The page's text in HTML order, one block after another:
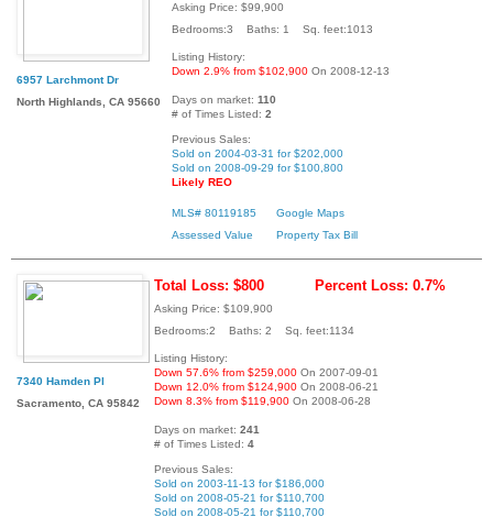
6957 Larchmont Dr
North Highlands, CA 95660
Asking Price: $99,900
Bedrooms:3 Baths: 1 Sq. feet:1013
Listing History:
Down 2.9% from $102,900 On 2008-12-13
Days on market: 110
# of Times Listed: 2
Previous Sales:
Sold on 2004-03-31 for $202,000
Sold on 2008-09-29 for $100,800
Likely REO
MLS# 80119185
Google Maps
Assessed Value
Property Tax Bill
7340 Hamden Pl
Sacramento, CA 95842
Total Loss: $800 Percent Loss: 0.7%
Asking Price: $109,900
Bedrooms:2 Baths: 2 Sq. feet:1134
Listing History:
Down 57.6% from $259,000 On 2007-09-01
Down 12.0% from $124,900 On 2008-06-21
Down 8.3% from $119,900 On 2008-06-28
Days on market: 241
# of Times Listed: 4
Previous Sales:
Sold on 2003-11-13 for $186,000
Sold on 2008-05-21 for $110,700
Sold on 2008-05-21 for $110,700